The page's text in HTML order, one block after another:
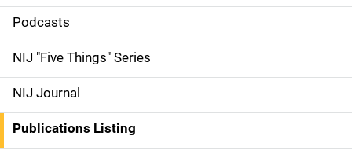
i
d
e
n
a
Podcasts
NIJ "Five Things" Series
NIJ Journal
Publications Listing